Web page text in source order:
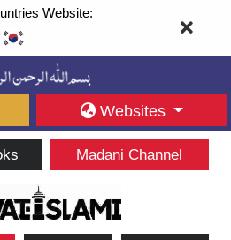
Website:
Websites
Madani Channel